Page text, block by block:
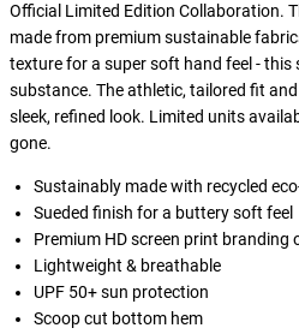
Official Limited Edition Collaboration.
made from premium sustainable
texture for a super soft hand feel -
substance. The athletic, tailored fit
sleek, refined look. Limited units
gone.
Sustainably made with recycled
Sueded finish for a buttery soft feel
Premium HD screen print branding
Lightweight & breathable
UPF 50+ sun protection
Scoop cut bottom hem